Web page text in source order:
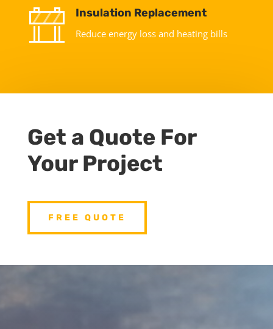
Insulation Replacement
Reduce energy loss and heating bills
Get a Quote For
Your Project
FREE QUOTE